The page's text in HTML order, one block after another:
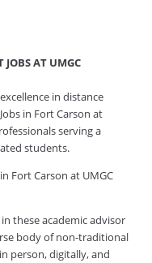
AT UMGC
in distance
in Fort Carson at
serving a
students.
Fort Carson at UMGC
these academic advisor
body of non-traditional
person, digitally, and